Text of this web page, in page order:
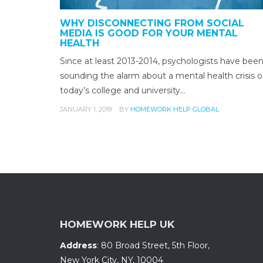
WHY DISCONNECTING FROM SOCIAL
MEDIA IS GOOD FOR YOUR MENTAL
HEALTH
Since at least 2013-2014, psychologists have been
sounding the alarm about a mental health crisis
today’s college and university…
JANUARY 1, 2019 BY HOMEWORK HELP GLOBAL
HOMEWORK HELP UK
Address: 80 Broad Street, 5th Floor,
New York City, NY, 10004